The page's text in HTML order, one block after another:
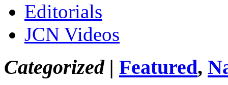
Editorials
JCN Videos
Categorized | Featured,